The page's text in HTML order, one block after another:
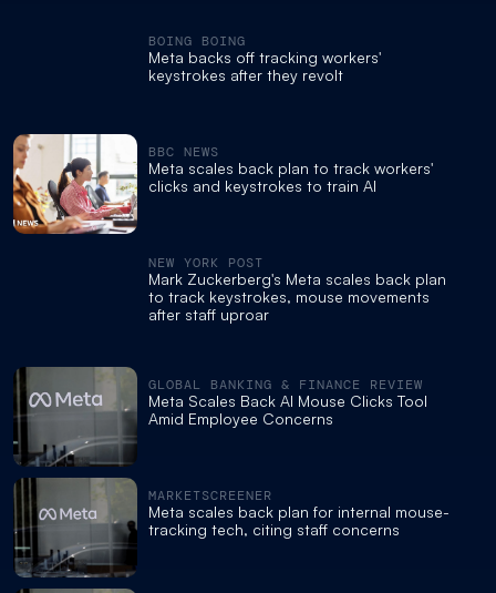
BOING BOING
Meta backs off tracking workers'
keystrokes after they revolt
BBC NEWS
Meta scales back plan to track workers'
clicks and keystrokes to train AI
NEW YORK POST
Mark Zuckerberg's Meta scales back plan
to track keystrokes, mouse movements
after staff uproar
GLOBAL BANKING & FINANCE REVIEW
Meta Scales Back AI Mouse Clicks Tool
Amid Employee Concerns
MARKETSCREENER
Meta scales back plan for internal mouse-
tracking tech, citing staff concerns